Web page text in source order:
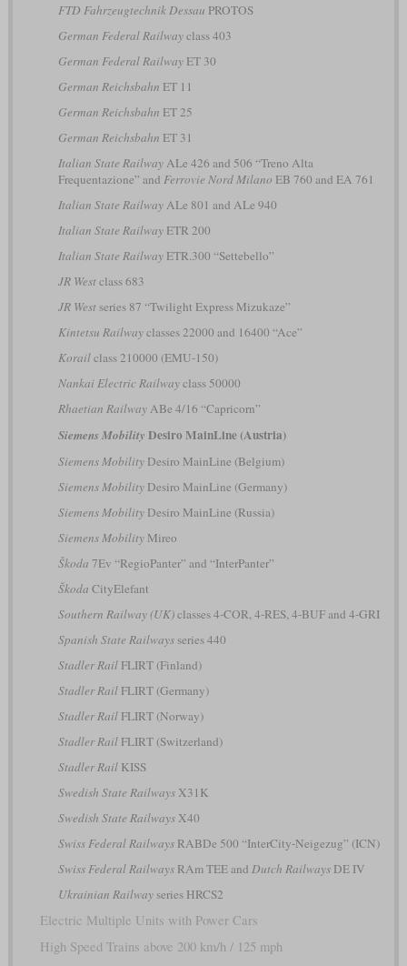
FTD Fahrzeugtechnik Dessau PROTOS
German Federal Railwayclass 403
German Federal RailwayET 30
German Reichsbahn ET 11
German Reichsbahn ET 25
German Reichsbahn ET 31
Italian State RailwayALe 426 and 506 “Treno Alta
Frequentazione” and Ferrovie Nord Milano EB 760 and EA 761
Italian State RailwayALe 801 and ALe 940
Italian State RailwayETR 200
Italian State RailwayETR.300 “Settebello”
JR Westclass 683
JR Westseries 87 “Twilight Express Mizukaze”
Kintetsu Railwayclasses 22000 and 16400 “Ace”
Korailclass 210000 (EMU-150)
Nankai Electric Railwayclass 50000
Rhaetian RailwayABe 4/16 “Capricorn”
Siemens Mobility Desiro MainLine (Austria)
Siemens MobilityDesiro MainLine (Belgium)
Siemens MobilityDesiro MainLine (Germany)
Siemens MobilityDesiro MainLine (Russia)
Siemens MobilityMireo
Škoda 7Ev “RegioPanter” and “InterPanter”
Škoda CityElefant
Southern Railway (UK)classes 4-COR, 4-RES, 4-BUF and 4-GRI
Spanish State Railwaysseries 440
Stadler RailFLIRT (Finland)
Stadler RailFLIRT (Germany)
Stadler RailFLIRT (Norway)
Stadler RailFLIRT (Switzerland)
Stadler RailKISS
Swedish State RailwaysX31K
Swedish State RailwaysX40
Swiss Federal RailwaysRABDe 500 “InterCity-Neigezug” (ICN)
Swiss Federal RailwaysRAm TEE and Dutch RailwaysDE IV
Ukrainian Railwayseries HRCS2
Electric Multiple Units with Power Cars
High Speed Trains above 200 km/h / 125 mph